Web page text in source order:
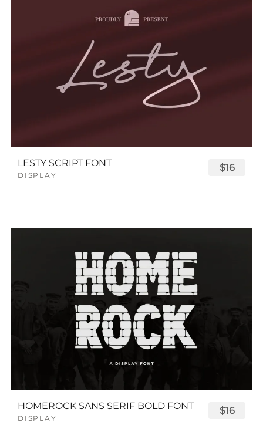
LESTY SCRIPT FONT
DISPLAY
$16
HOMEROCK SANS SERIF BOLD FONT
DISPLAY
$16